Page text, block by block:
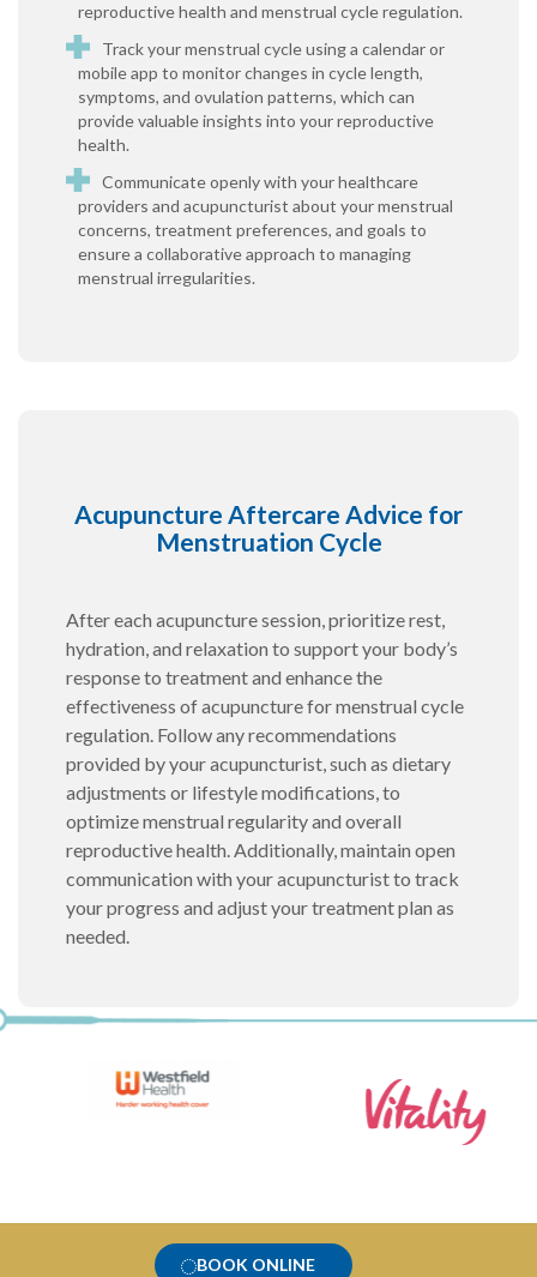
reproductive health and menstrual cycle regulation.
Track your menstrual cycle using a calendar or
mobile app to monitor changes in cycle length,
symptoms, and ovulation patterns, which can
provide valuable insights into your reproductive
health.
Communicate openly with your healthcare
providers and acupuncturist about your menstrual
concerns, treatment preferences, and goals to
ensure a collaborative approach to managing
menstrual irregularities.
Acupuncture Aftercare Advice for
Menstruation Cycle
After each acupuncture session, prioritize rest,
hydration, and relaxation to support your body’s
response to treatment and enhance the
effectiveness of acupuncture for menstrual cycle
regulation. Follow any recommendations
provided by your acupuncturist, such as dietary
adjustments or lifestyle modifications, to
optimize menstrual regularity and overall
reproductive health. Additionally, maintain open
communication with your acupuncturist to track
your progress and adjust your treatment plan as
needed.
BOOK ONLINE